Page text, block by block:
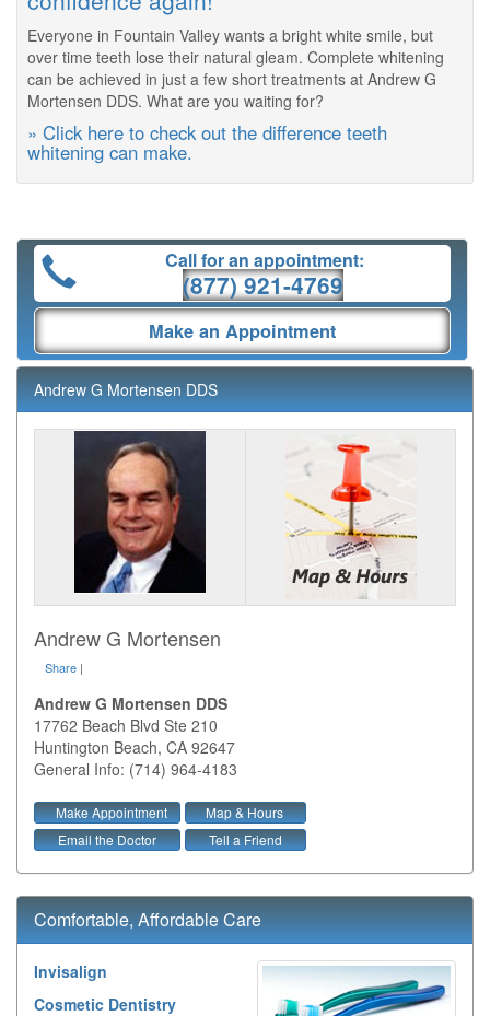
Everyone in Fountain Valley wants a bright white smile, but
over time teeth lose their natural gleam. Complete whitening
can be achieved in just a few short treatments at Andrew G
Mortensen DDS. What are you waiting for?
» Click here to check out the difference teeth
whitening can make.
Call for an appointment:
(877) 921-4769
Make an Appointment
Andrew G Mortensen DDS
Andrew G Mortensen
Share |
Andrew G Mortensen DDS
17762 Beach Blvd Ste 210
Huntington Beach, CA 92647
General Info: (714) 964-4183
Make Appointment
Map & Hours
Email the Doctor
Tell a Friend
Comfortable, Affordable Care
Invisalign
Cosmetic Dentistry